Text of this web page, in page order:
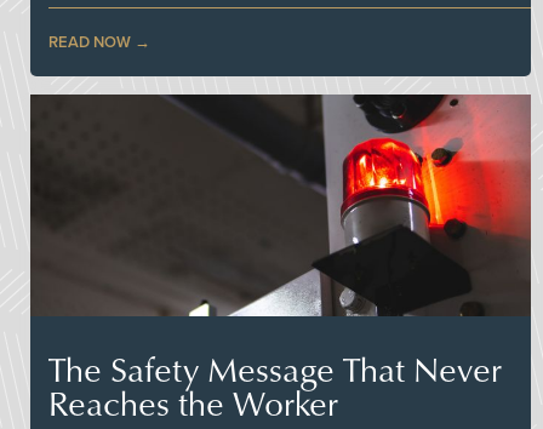
READ NOW
The Safety Message That Never
Reaches the Worker